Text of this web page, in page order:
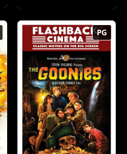
PG
The Goonies (1985)
PG
128 min
TODAY'S SHOWTIMES
Theatre 5 featuring
reclining seats
1:25 PM
4:25 PM
7:35 PM